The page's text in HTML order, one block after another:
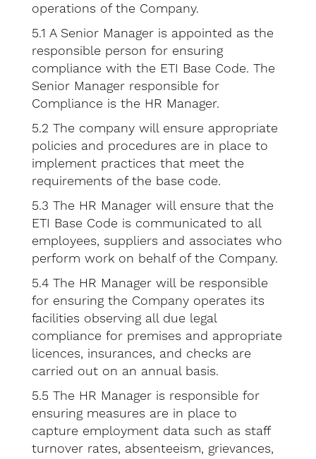
operations of the Company.
5.1 A Senior Manager is appointed as the
responsible person for ensuring
compliance with the ETI Base Code. The
Senior Manager responsible for
Compliance is the HR Manager.
5.2 The company will ensure appropriate
policies and procedures are in place to
implement practices that meet the
requirements of the base code.
5.3 The HR Manager will ensure that the
ETI Base Code is communicated to all
employees, suppliers and associates who
perform work on behalf of the Company.
5.4 The HR Manager will be responsible
for ensuring the Company operates its
facilities observing all due legal
compliance for premises and appropriate
licences, insurances, and checks are
carried out on an annual basis.
5.5 The HR Manager is responsible for
ensuring measures are in place to
capture employment data such as staff
turnover rates, absenteeism, grievances,